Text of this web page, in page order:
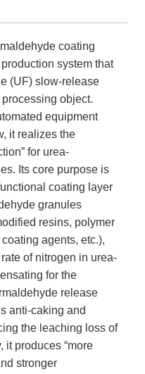
coating
system that
(UF) slow-release
object.
equipment
it realizes the
for urea-
Its core purpose is
coating layer
granules
resins, polymer
agents, etc.),
of nitrogen in urea-
for the
release
anti-caking and
the leaching loss of
it produces “more
stronger